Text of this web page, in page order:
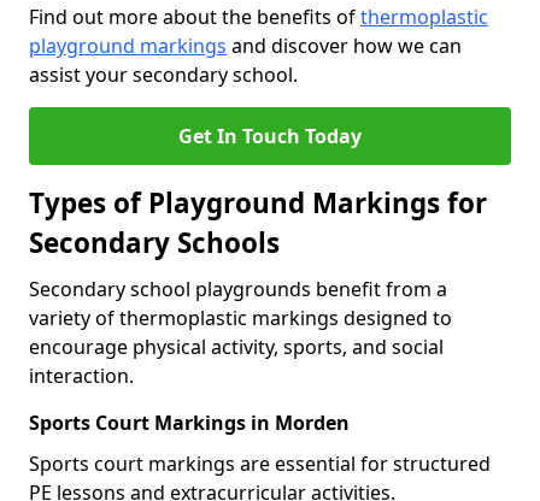
Find out more about the benefits ofthermoplastic
playground markings and discover how we can
assist your secondary school.
Get In Touch Today
Types of Playground Markings for
Secondary Schools
Secondary school playgrounds benefit from a
variety of thermoplastic markings designed to
encourage physical activity, sports, and social
interaction.
Sports Court Markings in Morden
Sports court markings are essential for structured
PE lessons and extracurricular activities.